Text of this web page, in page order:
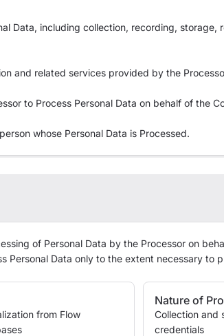
Data, including collection, recording, storage,
and related services provided by the
to Process Personal Data on behalf of the
whose Personal Data is Processed.
of Personal Data by the Processor on
Personal Data only to the extent necessary
from Flow
Nature of
Collection and
credentials